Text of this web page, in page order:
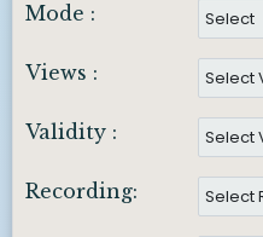
Mode :
Views :
Validity :
Recording: